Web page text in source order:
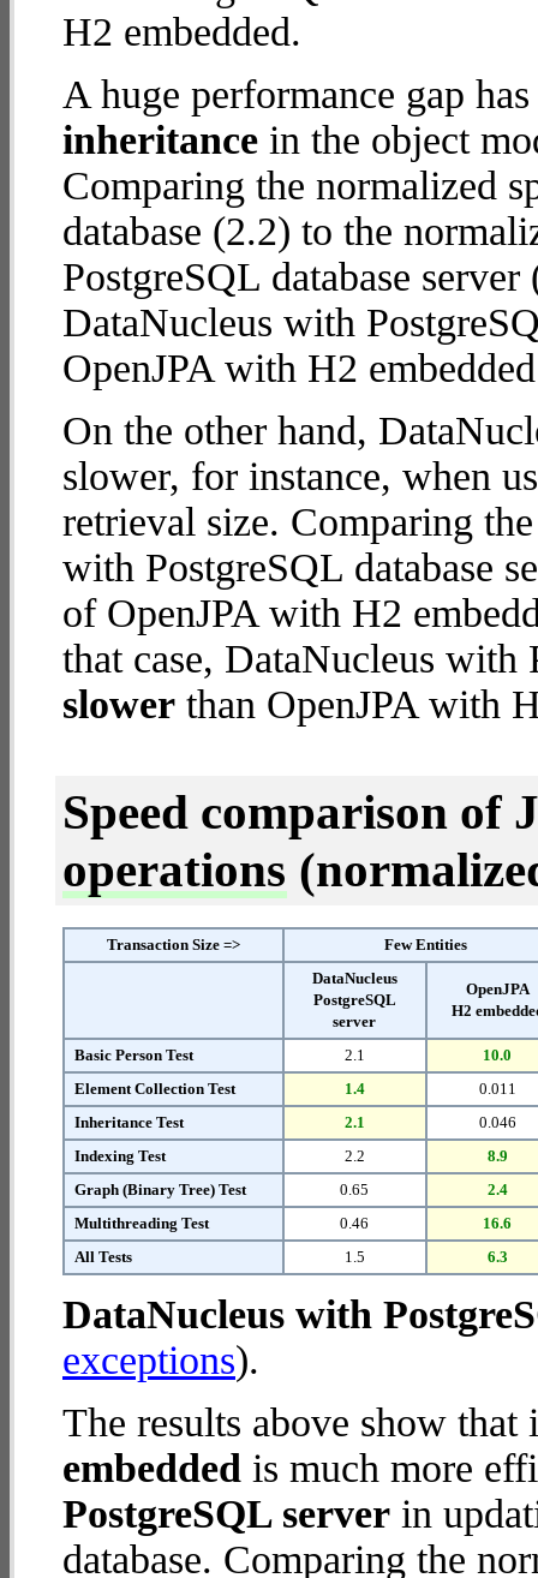
H2 embedded.
A huge performance gap
inheritance in the object
Comparing the normalized
database (2.2) to the
PostgreSQL database
DataNucleus with
OpenJPA with H2
On the other hand,
slower, for instance, when
retrieval size. Comparing
with PostgreSQL database
of OpenJPA with H2
that case, DataNucleus
slower than OpenJPA with
Speed comparison of
operations
Transaction Size =>
Few Entities
DataNucleus
PostgreSQL
server
OpenJPA
H2
Basic Person Test 2.1
10.0
Element Collection Test
1.4
0.011
Inheritance Test
2.1
0.046
Indexing Test
2.2
8.9
Graph (Binary Tree) Test
0.65
2.4
Multithreading Test
0.46
16.6
All Tests
1.5 6.3
DataNucleus with
exceptions).
The results above show
embedded is much more
PostgreSQL server in
database. Comparing the